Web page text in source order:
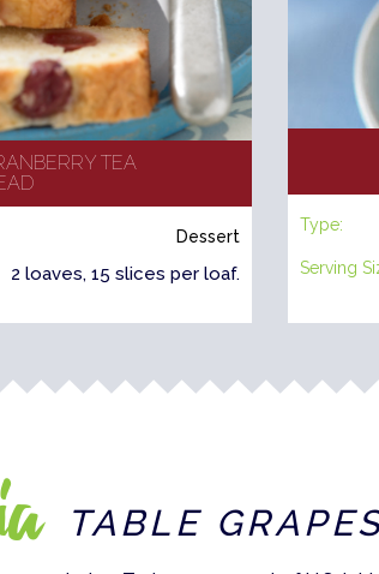
TEA
Dessert
2 loaves, 15 slices per loaf.
Type:
Serving
TABLE